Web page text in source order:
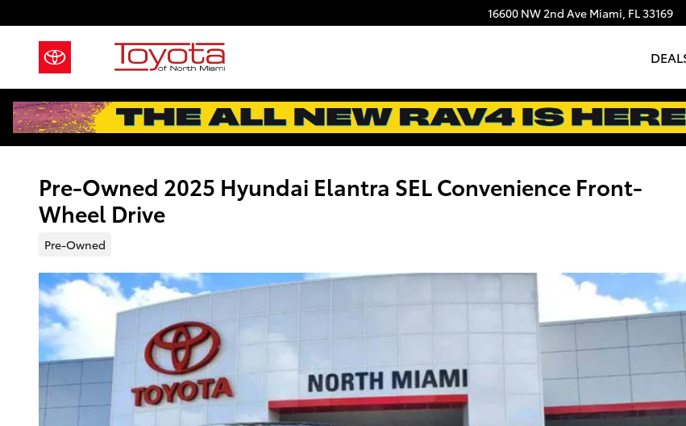
16600 NW 2nd Ave Miami, FL33169
Pre-Owned 2025 Hyundai Elantra SEL Convenience Front-
Wheel Drive
Pre-Owned